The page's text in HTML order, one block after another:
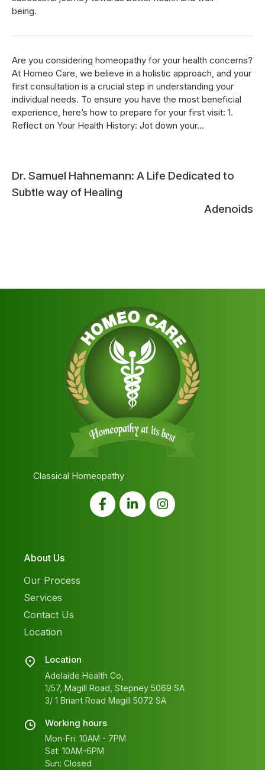
being.
Are you considering homeopathy for your health concerns?
At Homeo Care, we believe in a holistic approach, and your
first consultation is a crucial step in understanding your
individual needs. To ensure you have the most beneficial
experience, here’s how to prepare for your first visit: 1.
Reflect on Your Health History: Jot down your...
Post
navigation
Dr. Samuel Hahnemann: A Life Dedicated to
Subtle way of Healing
Adenoids
Classical Homeopathy
About Us
Our Process
Services
Contact Us
Location
Location
Adelaide Health Co,
1/57, Magill Road, Stepney 5069 SA
3/ 1 Briant Road Magill 5072 SA
Working hours
Mon-Fri: 10AM - 7PM
Sat: 10AM-6PM
Sun: Closed